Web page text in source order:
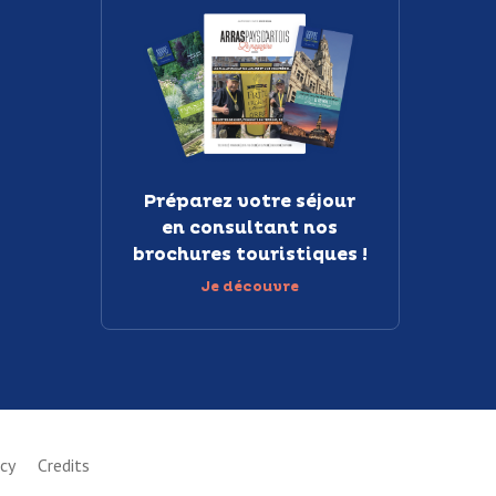
Préparez votre séjour
en consultant nos
brochures touristiques !
Je découvre
Credits